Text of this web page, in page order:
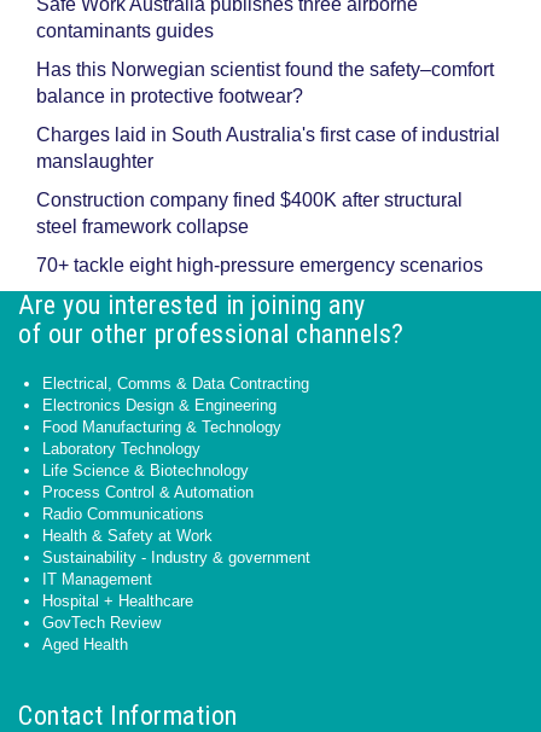
Safe Work Australia publishes three airborne
contaminants guides
Has this Norwegian scientist found the safety–comfort
balance in protective footwear?
Charges laid in South Australia's first case of industrial
manslaughter
Construction company fined $400K after structural
steel framework collapse
70+ tackle eight high-pressure emergency scenarios
Are you interested in joining any
of our other professional channels?
Electrical, Comms & Data Contracting
Electronics Design & Engineering
Food Manufacturing & Technology
Laboratory Technology
Life Science & Biotechnology
Process Control & Automation
Radio Communications
Health & Safety at Work
Sustainability - Industry & government
IT Management
Hospital + Healthcare
GovTech Review
Aged Health
Contact Information